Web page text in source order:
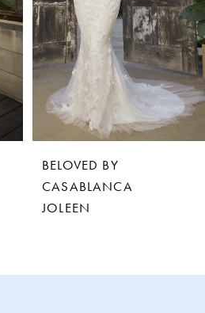
BELOVED BY
CASABLANCA
LEVI